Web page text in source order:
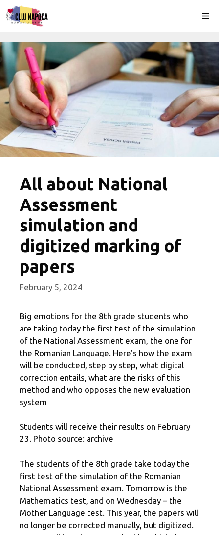
Skip
to
All about National
Assessment
simulation and
digitized marking of
papers
February 5, 2024
Big emotions for the 8th grade students who
are taking today the first test of the simulation
of the National Assessment exam, the one for
the Romanian Language. Here's how the exam
will be conducted, step by step, what digital
correction entails, what are the risks of this
method and who opposes the new evaluation
system
Students will receive their results on February
23. Photo source: archive
The students of the 8th grade take today the
first test of the simulation of the Romanian
National Assessment exam. Tomorrow is the
Mathematics test, and on Wednesday – the
Mother Language test. This year, the papers will
no longer be corrected manually, but digitized.